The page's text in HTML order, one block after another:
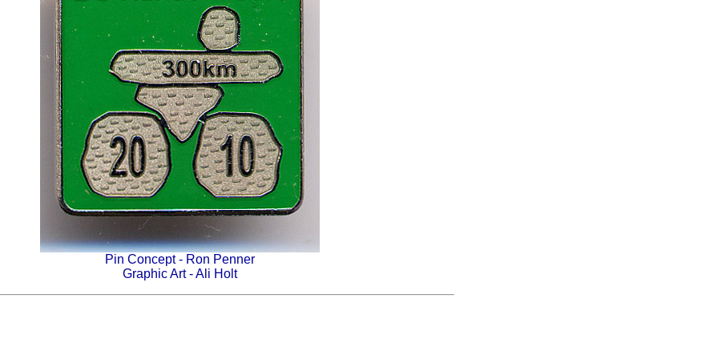
Pin Concept - Ron Penner
Graphic Art - Ali Holt